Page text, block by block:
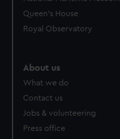
Queen's House
Royal Observatory
About us
What we do
Contact us
Jobs & volunteering
Press office